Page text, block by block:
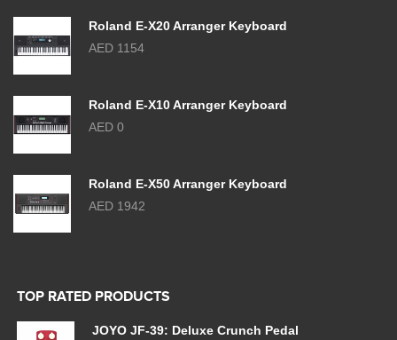
Roland E-X20 Arranger Keyboard
AED 1154
Roland E-X10 Arranger Keyboard
AED 0
Roland E-X50 Arranger Keyboard
AED 1942
TOP RATED PRODUCTS
JOYO JF-39: Deluxe Crunch Pedal